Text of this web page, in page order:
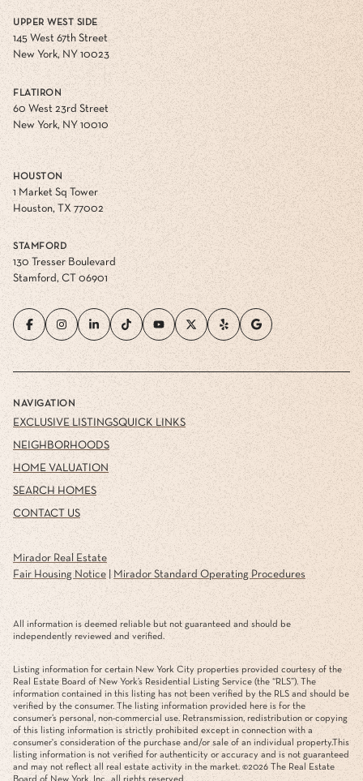
UPPER WEST SIDE
145 West 67th Street
New York, NY 10023
FLATIRON
60 West 23rd Street
New York, NY 10010
HOUSTON
1 Market Sq Tower
Houston, TX 77002
STAMFORD
130 Tresser Boulevard
Stamford, CT 06901
NAVIGATION
EXCLUSIVE LISTINGS
NEIGHBORHOODS
HOME VALUATION
SEARCH HOMES
CONTACT US
QUICK LINKS
Mirador Real Estate
Fair Housing Notice| Mirador Standard Operating Procedures
All information is deemed reliable but not guaranteed and should be
independently reviewed and verified.
Listing information for certain New York City properties provided courtesy of the
Real Estate Board of New York’s Residential Listing Service (the “RLS”). The
information contained in this listing has not been verified by the RLS and should be
verified by the consumer. The listing information provided here is for the
consumer’s personal, non-commercial use. Retransmission, redistribution or copying
of this listing information is strictly prohibited except in connection with a
consumer's consideration of the purchase and/or sale of an individual property.This
listing information is not verified for authenticity or accuracy and is not guaranteed
and may not reflect all real estate activity in the market. ©2026 The Real Estate